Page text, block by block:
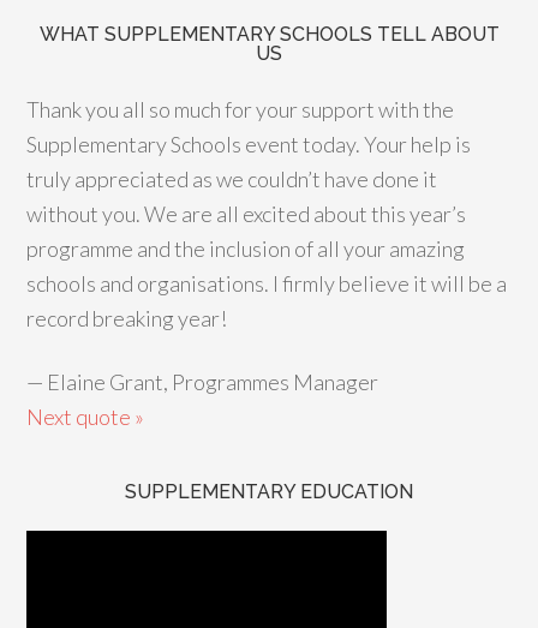
WHAT SUPPLEMENTARY SCHOOLS TELL ABOUT
US
Thank you all so much for your support with the
Supplementary Schools event today. Your help is
truly appreciated as we couldn’t have done it
without you. We are all excited about this year’s
programme and the inclusion of all your amazing
schools and organisations. I firmly believe it will be a
record breaking year!
— Elaine Grant, Programmes Manager
Next quote »
SUPPLEMENTARY EDUCATION